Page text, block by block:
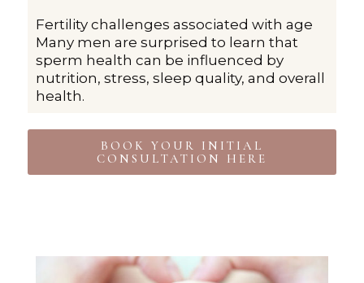
Fertility challenges associated with age
Many men are surprised to learn that
sperm health can be influenced by
nutrition, stress, sleep quality, and overall
health.
BOOK YOUR INITIAL
CONSULTATION HERE